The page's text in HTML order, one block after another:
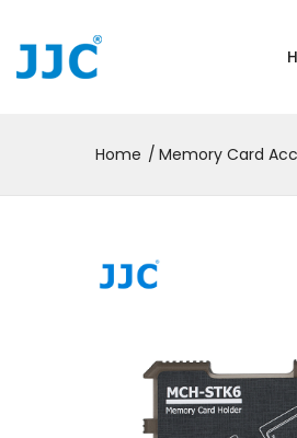
Home Memory Card